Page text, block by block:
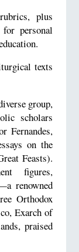
plus
personal
texts
group,
scholars
Fernandes,
on the
Feasts).
figures,
renowned
Orthodox
Exarch of
praised